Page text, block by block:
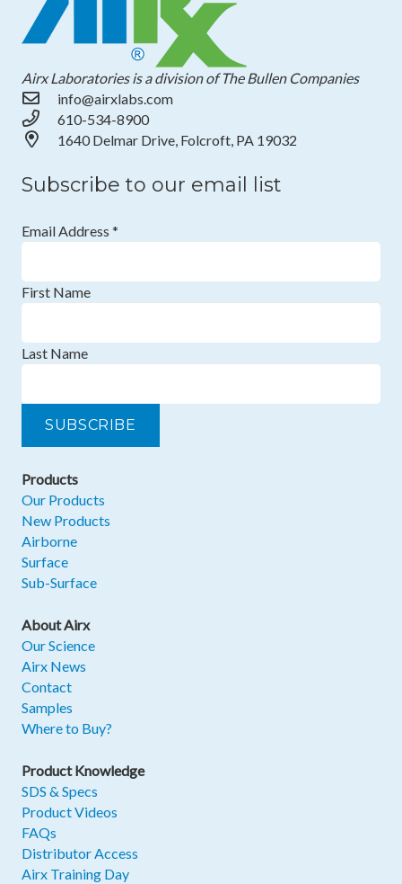
Airx Laboratories is a division of The Bullen Companies
info@airxlabs.com
610-534-8900
1640 Delmar Drive, Folcroft, PA 19032
Subscribe to our email list
Email Address *
First Name
Last Name
Products
Our Products
New Products
Airborne
Surface
Sub-Surface
About Airx
Our Science
Airx News
Contact
Samples
Where to Buy?
Product Knowledge
SDS & Specs
Product Videos
FAQs
Distributor Access
Airx Training Day